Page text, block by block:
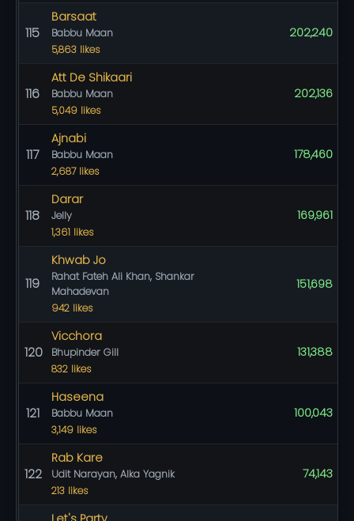
115
Barsaat
Babbu Maan
5,863 likes
202,240
116
Att De Shikaari
Babbu Maan
5,049 likes
202,136
117
Ajnabi
Babbu Maan
2,687 likes
178,460
118
Darar
Jelly
1,361 likes
169,961
119
Khwab Jo
Rahat Fateh Ali Khan, Shankar
Mahadevan
942 likes
151,698
120
Vicchora
Bhupinder Gill
832 likes
131,388
121
Haseena
Babbu Maan
3,149 likes
100,043
122
Rab Kare
Udit Narayan, Alka Yagnik
213 likes
74,143